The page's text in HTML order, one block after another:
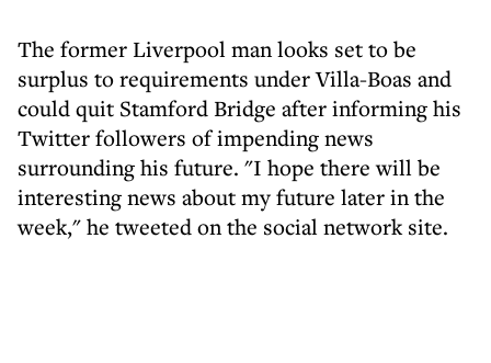
The former Liverpool man looks set to be
surplus to requirements under Villa-Boas and
could quit Stamford Bridge after informing his
Twitter followers of impending news
surrounding his future. "I hope there will be
interesting news about my future later in the
week," he tweeted on the social network site.